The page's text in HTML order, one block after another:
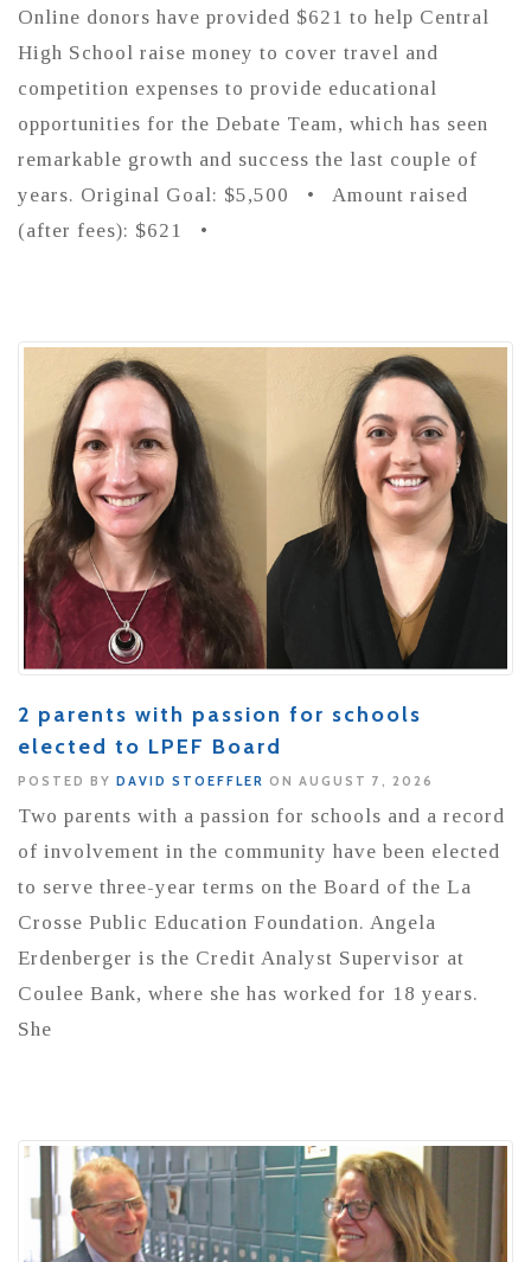
Online donors have provided $621 to help Central
High School raise money to cover travel and
competition expenses to provide educational
opportunities for the Debate Team, which has seen
remarkable growth and success the last couple of
years. Original Goal: $5,500 • Amount raised
(after fees): $621 •
2 parents with passion for schools
elected to LPEF Board
POSTED BY DAVID STOEFFLER ON AUGUST 7, 2026
Two parents with a passion for schools and a record
of involvement in the community have been elected
to serve three-year terms on the Board of the La
Crosse Public Education Foundation. Angela
Erdenberger is the Credit Analyst Supervisor at
Coulee Bank, where she has worked for 18 years.
She